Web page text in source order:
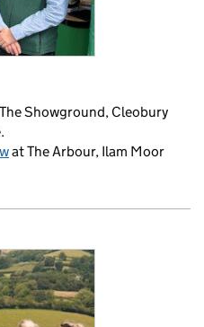
Showground, Cleobury
at The Arbour, Ilam Moor